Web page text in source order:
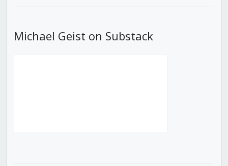
Michael Geist on Substack